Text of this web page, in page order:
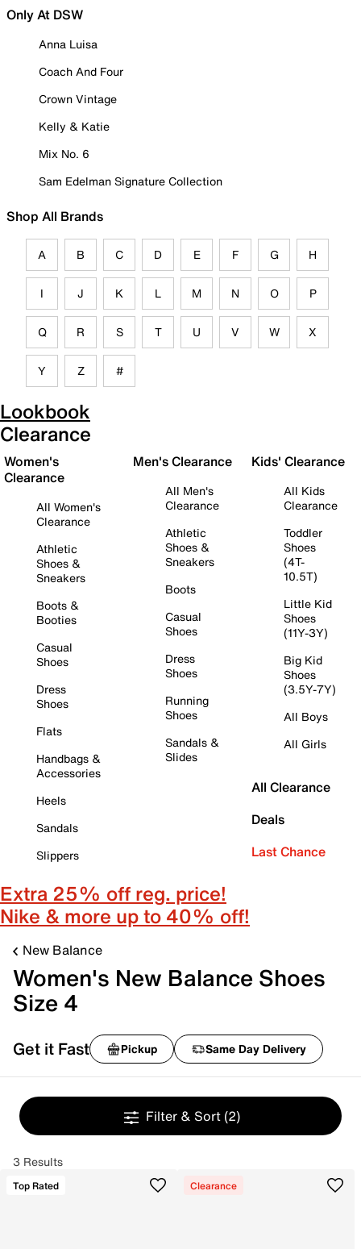
Only At DSW
Anna Luisa
Coach And Four
Crown Vintage
Kelly & Katie
Mix No. 6
Sam Edelman Signature Collection
Shop All Brands
A B C D E F G H
I J K L M N O P
Q R S T U V W X
Y Z #
Lookbook
Clearance
Women's
Clearance
All Women's
Clearance
Athletic
Shoes &
Sneakers
Boots &
Booties
Casual
Shoes
Dress
Shoes
Flats
Handbags &
Accessories
Heels
Sandals
Slippers
Men's Clearance
All Men's
Clearance
Athletic
Shoes &
Sneakers
Boots
Casual
Shoes
Dress
Shoes
Running
Shoes
Sandals &
Slides
Kids' Clearance
All Kids
Clearance
Toddler
Shoes
(4T-
10.5T)
Little Kid
Shoes
(11Y-3Y)
Big Kid
Shoes
(3.5Y-7Y)
All Boys
All Girls
All Clearance
Deals
Last Chance
Extra 25% off reg. price!
Nike & more up to 40% off!
New Balance
Women's New Balance Shoes
Size 4
Get it Fast Pickup Same Day Delivery
Filter & Sort (2)
3 Results
Top Rated Clearance